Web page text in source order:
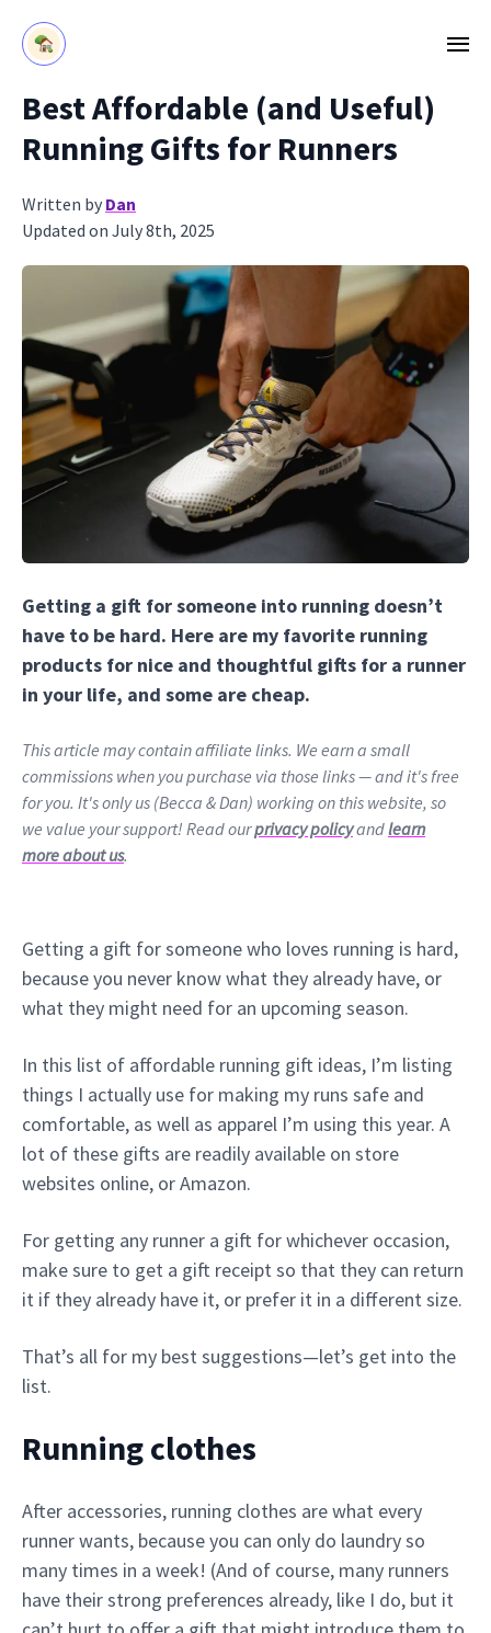
Best Affordable (and Useful)
Running Gifts for Runners
Written by Dan
Updated on July 8th, 2025
Getting a gift for someone into running doesn’t
have to be hard. Here are my favorite running
products for nice and thoughtful gifts for a runner
in your life, and some are cheap.
This article may contain affiliate links. We earn a small
commissions when you purchase via those links — and it's free
for you. It's only us (Becca & Dan) working on this website, so
we value your support! Read ourprivacy policyandlearn
more about us.
Getting a gift for someone who loves running is hard,
because you never know what they already have, or
what they might need for an upcoming season.
In this list of affordable running gift ideas, I’m listing
things I actually use for making my runs safe and
comfortable, as well as apparel I’m using this year. A
lot of these gifts are readily available on store
websites online, or Amazon.
For getting any runner a gift for whichever occasion,
make sure to get a gift receipt so that they can return
it if they already have it, or prefer it in a different size.
That’s all for my best suggestions—let’s get into the
list.
Running clothes
After accessories, running clothes are what every
runner wants, because you can only do laundry so
many times in a week! (And of course, many runners
have their strong preferences already, like I do, but it